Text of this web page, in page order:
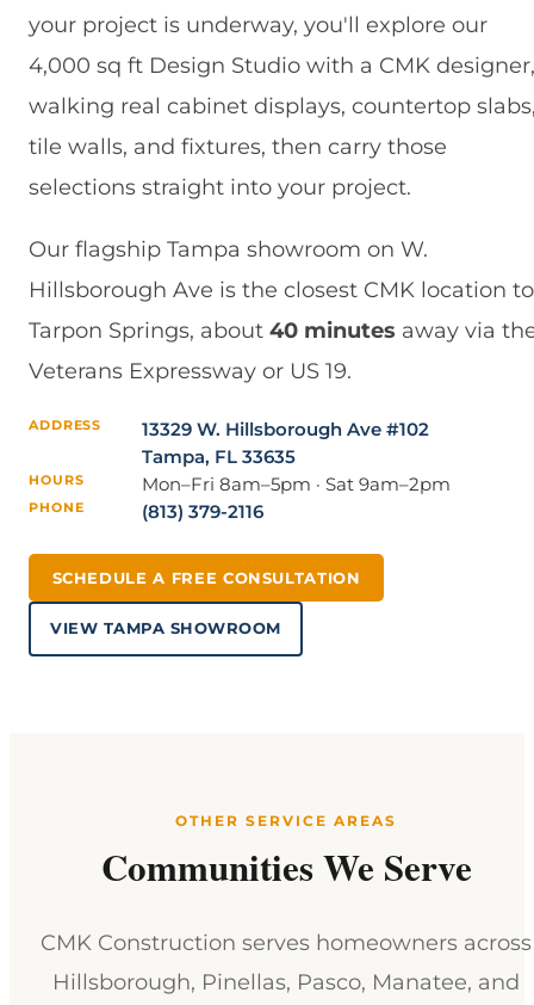
your project is underway, you'll explore our
4,000 sq ft Design Studio with a CMK designer,
walking real cabinet displays, countertop
tile walls, and fixtures, then carry those
selections straight into your project.
Our flagship Tampa showroom on W.
Hillsborough Ave is the closest CMK location to
Tarpon Springs, about 40 minutes away via
Veterans Expressway or US 19.
ADDRESS
13329 W. Hillsborough Ave #102
Tampa, FL 33635
HOURS Mon–Fri 8am–5pm · Sat 9am–2pm
PHONE (813) 379-2116
SCHEDULE A FREE CONSULTATION
VIEW TAMPA SHOWROOM
OTHER SERVICE AREAS
Communities We Serve
CMK Construction serves homeowners across
Hillsborough, Pinellas, Pasco, Manatee, and